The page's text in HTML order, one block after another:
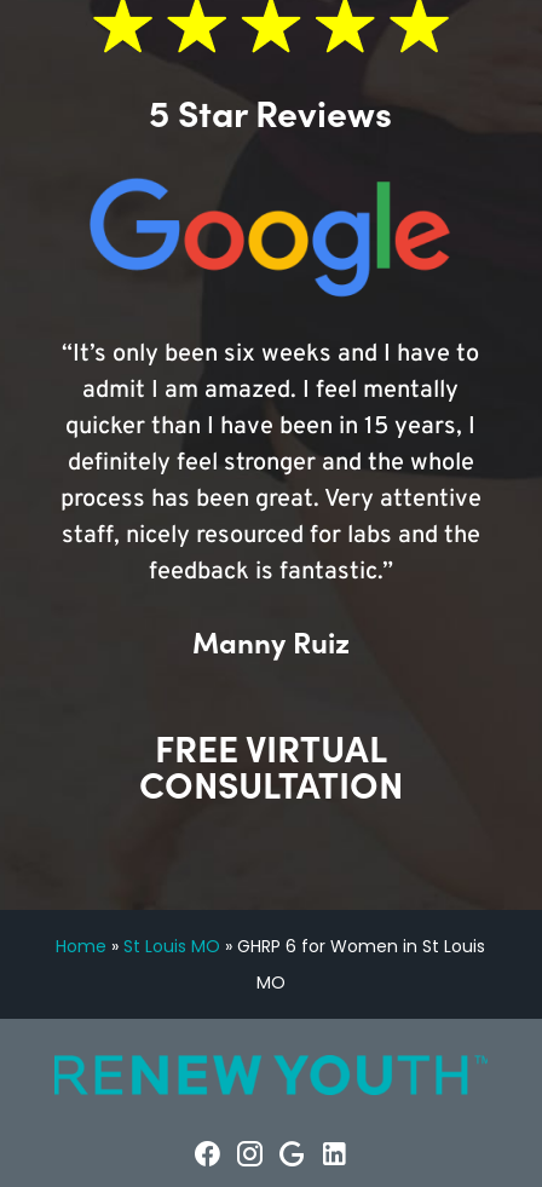
5 Star Reviews
“It’s only been six weeks and I have to
admit I am amazed. I feel mentally
quicker than I have been in 15 years, I
definitely feel stronger and the whole
process has been great. Very attentive
staff, nicely resourced for labs and the
feedback is fantastic.”
Manny Ruiz
FREE VIRTUAL
CONSULTATION
Home »St Louis MO »GHRP 6 for Women in St Louis
MO